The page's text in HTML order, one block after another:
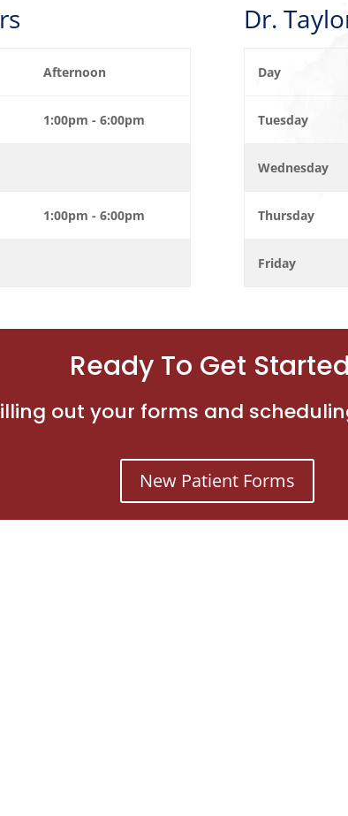
Afternoon
1:00pm - 6:00pm
1:00pm - 6:00pm
Dr.
Day
Tuesday
Wednesday
Thursday
Friday
Ready To Get
out your forms and
New Patient Forms